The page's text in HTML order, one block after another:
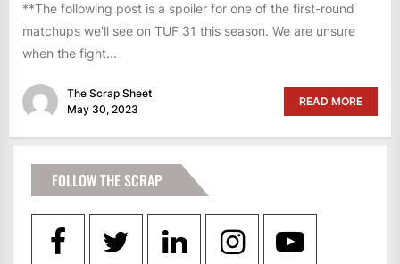
**The following post is a spoiler for one of the first-round
matchups we'll see on TUF 31 this season. We are unsure
when the fight...
The Scrap Sheet
May 30, 2023
READ MORE
FOLLOW THE SCRAP